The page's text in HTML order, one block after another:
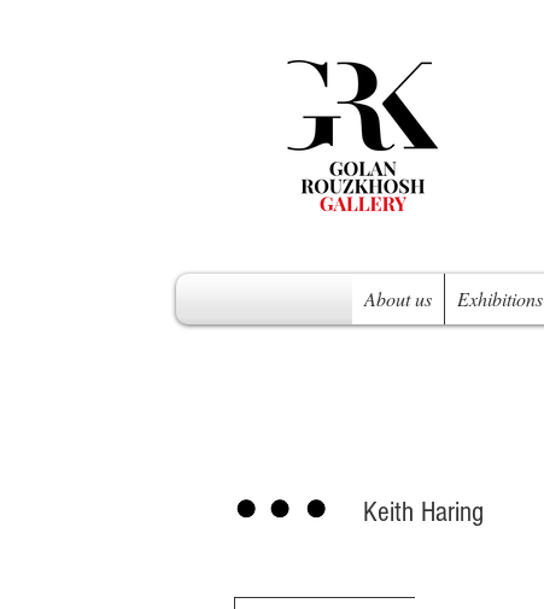
About us Exhibitions
Keith Haring